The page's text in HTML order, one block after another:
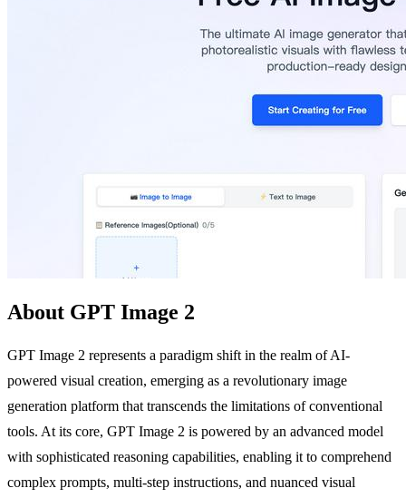
About GPT Image 2
GPT Image 2 represents a paradigm shift in the realm of AI-
powered visual creation, emerging as a revolutionary image
generation platform that transcends the limitations of conventional
tools. At its core, GPT Image 2 is powered by an advanced model
with sophisticated reasoning capabilities, enabling it to comprehend
complex prompts, multi-step instructions, and nuanced visual